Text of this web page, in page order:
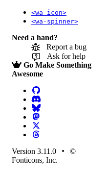
<wa-icon>
<wa-spinner>
Need a hand?
Report a bug
Ask for help
Go Make Something
Awesome
Version 3.11.0
©
Fonticons, Inc.